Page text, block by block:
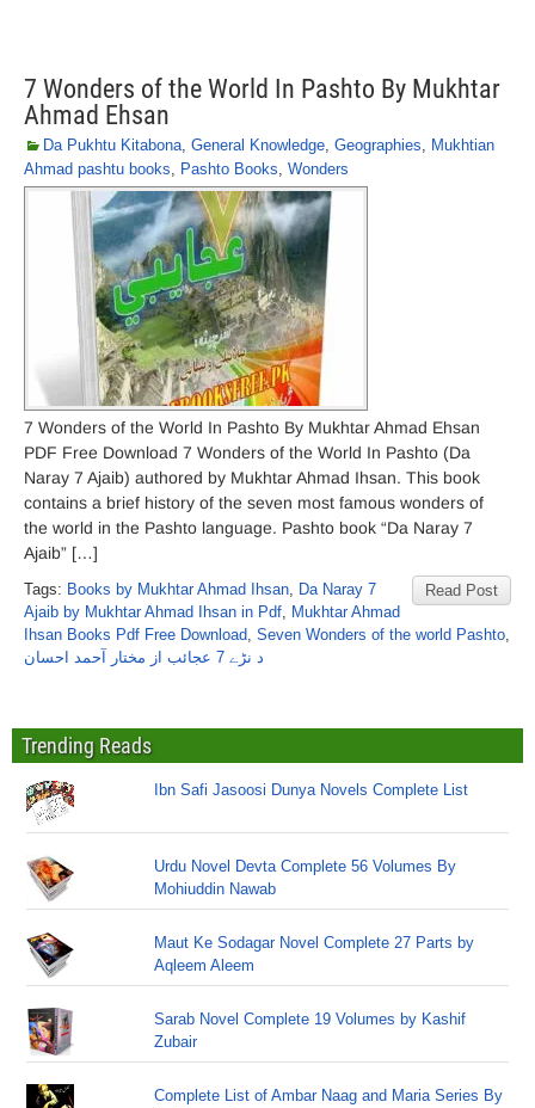
7 Wonders of the World In Pashto By Mukhtar
Ahmad Ehsan
Da Pukhtu Kitabona, General Knowledge, Geographies, Mukhtian
Ahmad pashtu books, Pashto Books, Wonders
7 Wonders of the World In Pashto By Mukhtar Ahmad Ehsan
PDF Free Download 7 Wonders of the World In Pashto (Da
Naray 7 Ajaib) authored by Mukhtar Ahmad Ihsan. This book
contains a brief history of the seven most famous wonders of
the world in the Pashto language. Pashto book “Da Naray 7
Ajaib” […]
Read Post
Tags: Books by Mukhtar Ahmad Ihsan, Da Naray 7
Ajaib by Mukhtar Ahmad Ihsan in Pdf, Mukhtar Ahmad
Ihsan Books Pdf Free Download, Seven Wonders of the world Pashto,
د نڑے 7 عجائب از مختار آحمد احسان
Trending Reads
Ibn Safi Jasoosi Dunya Novels Complete List
Urdu Novel Devta Complete 56 Volumes By
Mohiuddin Nawab
Maut Ke Sodagar Novel Complete 27 Parts by
Aqleem Aleem
Sarab Novel Complete 19 Volumes by Kashif
Zubair
Complete List of Ambar Naag and Maria Series By